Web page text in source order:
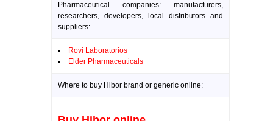
Pharmaceutical companies: manufacturers,
researchers, developers, local distributors and
suppliers:
Rovi Laboratorios
Elder Pharmaceuticals
Where to buy Hibor brand or generic online: